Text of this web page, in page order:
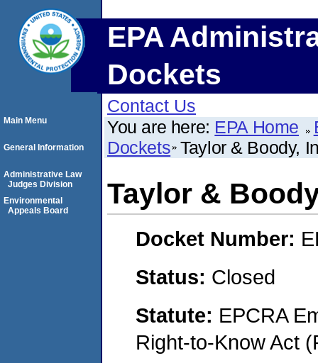
EPA
Dockets
Contact Us
You are here: EPA Home
Dockets Taylor & Boody,
Taylor &
Docket Number:
Status: Closed
Statute: EPCRA
Right-to-Know Act
Main Menu
General Information
Administrative Law
Judges Division
Environmental
Appeals Board